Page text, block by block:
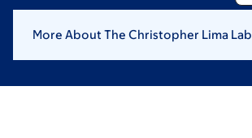
More About The Christopher Lima Lab